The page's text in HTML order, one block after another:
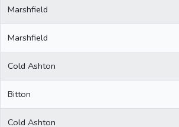
Marshfield
Marshfield
Cold Ashton
Bitton
Cold Ashton